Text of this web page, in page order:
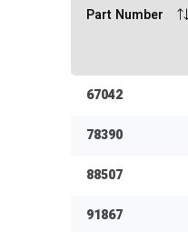
Part Number
67042
78390
88507
91867